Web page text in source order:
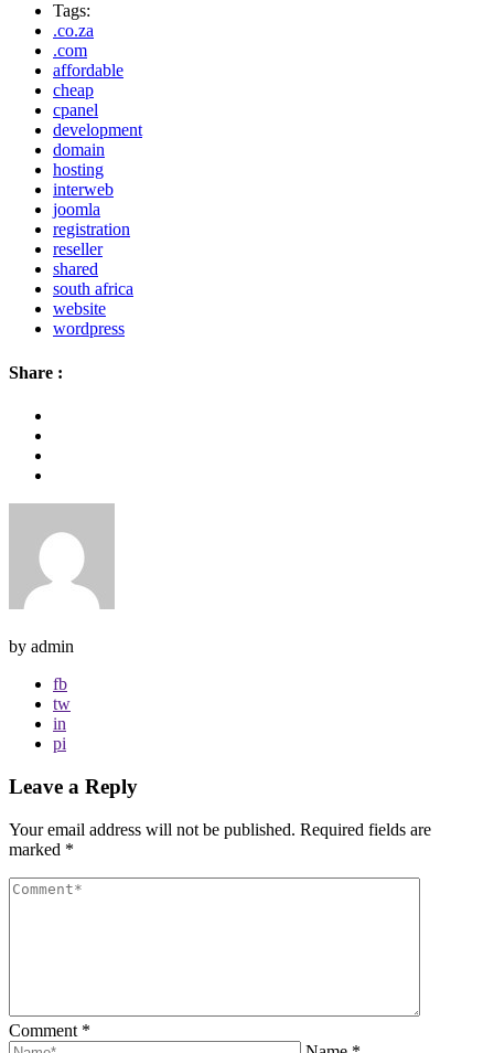
Tags:
.co.za
.com
affordable
cheap
cpanel
development
domain
hosting
interweb
joomla
registration
reseller
shared
south africa
website
wordpress
Share :
by admin
fb
tw
in
pi
Leave a Reply
Your email address will not be published. Required fields are
marked *
Comment *